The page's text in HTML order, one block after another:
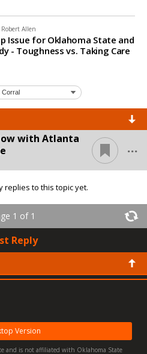
Robert Allen
Issue for Oklahoma State and
- Toughness vs. Taking Care
with Atlanta
...
replies to this topic yet.
1 of 1
Reply
Version
and is not affiliated with Oklahoma State